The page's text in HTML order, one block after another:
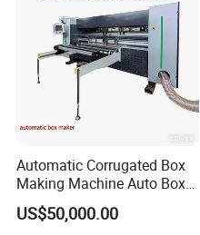
Automatic Corrugated Box
Making Machine Auto Box
Maker
US$50,000.00